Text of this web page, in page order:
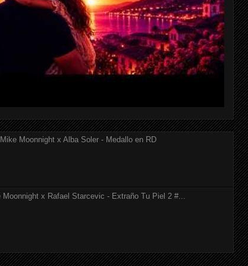
Moonnight x Alba Soler - Medallo en RD
Moonnight x Rafael Starcevic - Extraño Tu Piel 2 #...